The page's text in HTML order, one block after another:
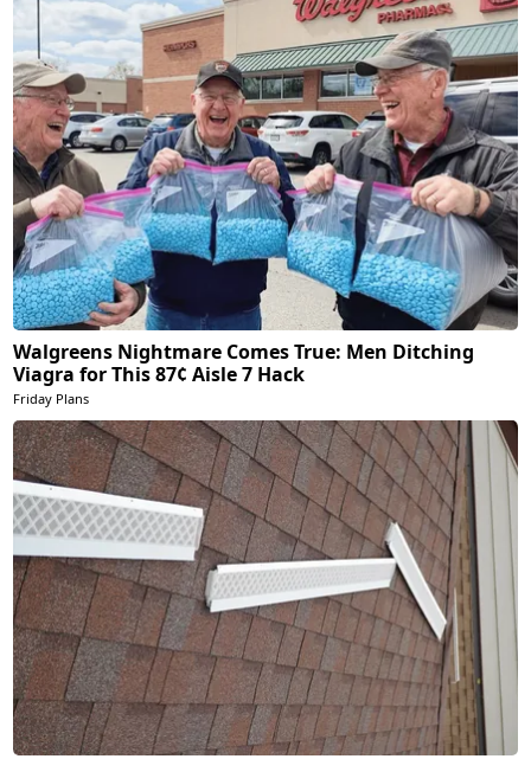
Walgreens Nightmare Comes True: Men Ditching
Viagra for This 87¢ Aisle 7 Hack
Friday Plans